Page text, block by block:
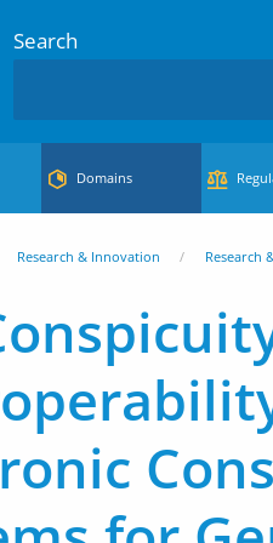
Search
Domains
Research & Innovation Research